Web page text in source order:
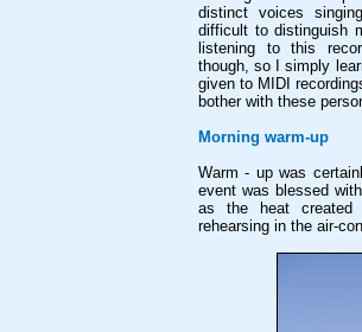
distinct voices
difficult to distinguish
listening to this
though, so I simply
given to MIDI
bother with these
Morning warm-up
Warm - up was
event was blessed
as the heat created
rehearsing in the air-